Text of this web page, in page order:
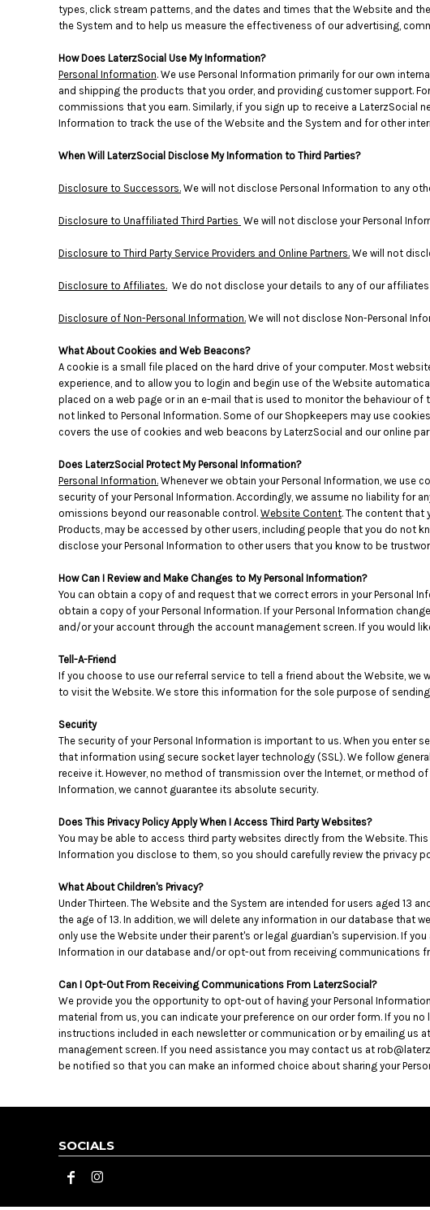
types, click stream patterns, and the dates and times that the Website and
the System and to help us measure the effectiveness of our advertising,
How Does LaterzSocial Use My Information?
Personal Information. We use Personal Information primarily for our own
and shipping the products that you order, and providing customer support.
commissions that you earn. Similarly, if you sign up to receive a LaterzSocial
Information to track the use of the Website and the System and for other
When Will LaterzSocial Disclose My Information to Third Parties?
Disclosure to Successors. We will not disclose Personal Information to any
Disclosure to Unaffiliated Third Parties We will not disclose your Personal
Disclosure to Third Party Service Providers and Online Partners. We will not
Disclosure to Affiliates. We do not disclose your details to any of our
Disclosure of Non-Personal Information. We will not disclose Non-Personal
What About Cookies and Web Beacons?
A cookie is a small file placed on the hard drive of your computer. Most
experience, and to allow you to login and begin use of the Website
placed on a web page or in an e-mail that is used to monitor the behaviour
not linked to Personal Information. Some of our Shopkeepers may use
covers the use of cookies and web beacons by LaterzSocial and our online
Does LaterzSocial Protect My Personal Information?
Personal Information. Whenever we obtain your Personal Information, we
security of your Personal Information. Accordingly, we assume no liability
omissions beyond our reasonable control. Website Content. The content that
Products, may be accessed by other users, including people that you do not
disclose your Personal Information to other users that you know to be
How Can I Review and Make Changes to My Personal Information?
You can obtain a copy of and request that we correct errors in your Personal
obtain a copy of your Personal Information. If your Personal Information
and/or your account through the account management screen. If you would
Tell-A-Friend
If you choose to use our referral service to tell a friend about the Website,
to visit the Website. We store this information for the sole purpose of
Security
The security of your Personal Information is important to us. When you
that information using secure socket layer technology (SSL). We follow
receive it. However, no method of transmission over the Internet, or method
Information, we cannot guarantee its absolute security.
Does This Privacy Policy Apply When I Access Third Party Websites?
You may be able to access third party websites directly from the Website.
Information you disclose to them, so you should carefully review the privacy
What About Children's Privacy?
Under Thirteen. The Website and the System are intended for users aged 13
the age of 13. In addition, we will delete any information in our database that
only use the Website under their parent's or legal guardian's supervision. If
Information in our database and/or opt-out from receiving communications
Can I Opt-Out From Receiving Communications From LaterzSocial?
We provide you the opportunity to opt-out of having your Personal
material from us, you can indicate your preference on our order form. If you
instructions included in each newsletter or communication or by emailing
management screen. If you need assistance you may contact us at
be notified so that you can make an informed choice about sharing your
SOCIALS
CRC - Costa Rica Colones
CUC - Cuba Convertible Pesos
CVE - Cape Verde Escudos
CZK - Czech Republic Koruny
DJF - Djibouti Francs
DKK - Denmark Kroner
DZD - Algeria Dinars
EGP - Egypt Pounds
ETB - Ethiopia Birr
FJD - Fiji Dollars
GEL - Georgia Lari
GGP - Guernsey Pounds
GIP - Gibraltar Pounds
GMD - Gambia Dalasi
GNF - Guinea Francs
GTQ - Guatemala Quetzales
GYD - Guyana Dollars
HKD - Hong Kong Dollars
HRK - Croatia Kuna
HTG - Haiti Gourdes
HUF - Hungary Forint
IDR - Indonesia Rupiahs
ILS - Israel New Shekels
INR - India Rupees
IQD - Iraq Dinars
IRR - Iran Rials
ISK - Iceland Kronur
JMD - Jamaica Dollars
JOD - Jordan Dinars
KGS - Kyrgyzstan Soms
KHR - Cambodia Riels
KMF - Comoros Francs
KPW - North Korea Won
KRW - South Korea Won
KYD - Cayman Islands Dollars
KZT - Kazakhstan Tenge
LBP - Lebanon Pounds
LKR - Sri Lanka Rupees
LRD - Liberia Dollars
LSL - Lesotho Maloti
LTL - Lithuania Litai
LYD - Libya Dinars
MAD - Morocco Dirhams
MDL - Moldova Lei
MGA - Madagascar Ariary
MKD - Macedonia Denars
MUR - Mauritius Rupees
MVR - Maldives Rufiyaa
MWK - Malawi Kwachas
MXN - Mexico Pesos